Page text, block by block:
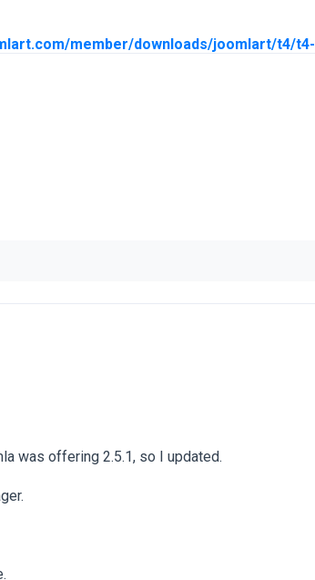
member/downloads/joomlart/t4/t4-
was offering 2.5.1, so I updated.